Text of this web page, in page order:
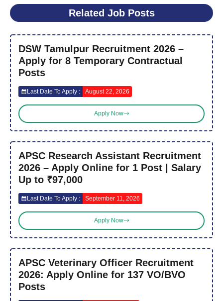
Related Job Posts
DSW Tamulpur Recruitment 2026 –
Apply for 8 Temporary Contractual
Posts
Last Date To Apply : August 22, 2026
Apply Now
APSC Research Assistant Recruitment
2026 – Apply Online for 1 Post | Salary
Up to ₹97,000
Last Date To Apply : September 11, 2026
Apply Now
APSC Veterinary Officer Recruitment
2026: Apply Online for 137 VO/BVO
Posts